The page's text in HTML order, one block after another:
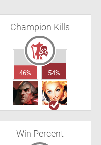
Champion Kills
46% 54%
Win Percent